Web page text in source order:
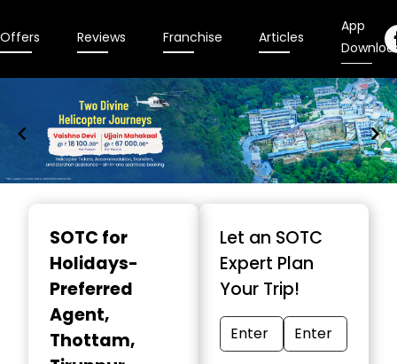
Offers Reviews Franchise Articles
App
SOTC for
Holidays-
Preferred
Agent,
Thottam,
Let an SOTC
Expert Plan
Your Trip!